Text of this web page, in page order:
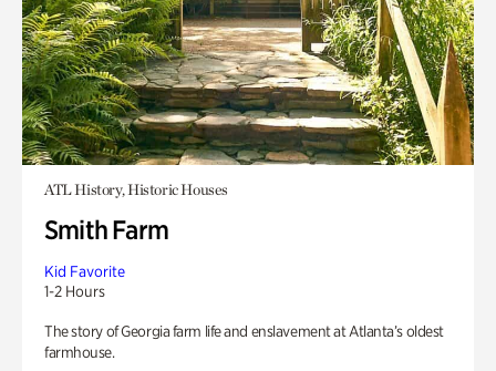
ATL History, Historic Houses
Smith Farm
Kid Favorite
1-2 Hours
The story of Georgia farm life and enslavement at Atlanta’s oldest
farmhouse.